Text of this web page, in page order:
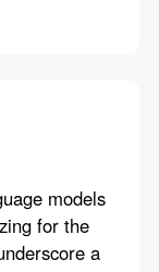
models
for the
a